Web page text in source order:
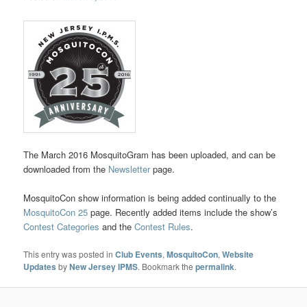
The March 2016 MosquitoGram has been uploaded, and can be
downloaded from the Newsletterpage.
MosquitoCon show information is being added continually to the
MosquitoCon 25 page. Recently added items include the show’s
Contest Categories and theContest Rules.
This entry was posted inClub Events,MosquitoCon,Website
Updates byNew Jersey IPMS. Bookmark thepermalink.